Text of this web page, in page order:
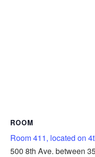
ROOM
Room 411, located on
500 8th Ave. between